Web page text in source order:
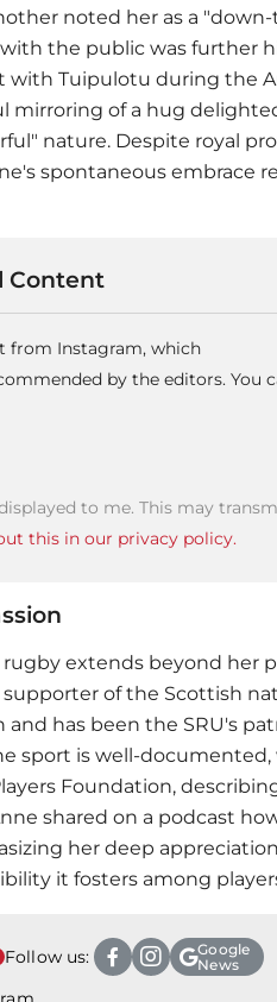
noted her as a "down-
the public was further
with Tuipulotu during the
mirroring of a hug
nature. Despite royal
spontaneous embrace
Content
from Instagram, which
by the editors. You
to me. This may
this in our privacy policy.
extends beyond her
of the Scottish
and has been the SRU's
sport is well-
Foundation,
shared on a podcast
her deep
it fosters among
Follow us:
Google
News